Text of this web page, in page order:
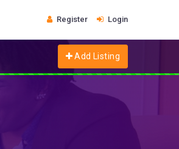
Register Login
Add Listing